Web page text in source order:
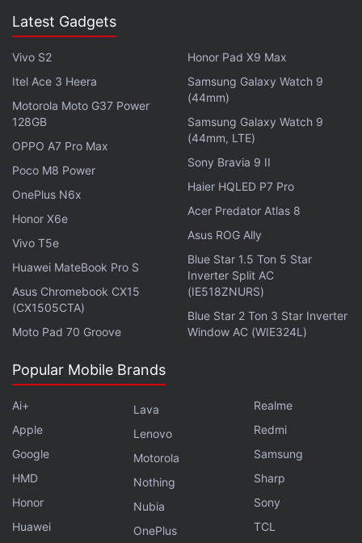
years from the date of their launch. Earlier, version
updates were limited to two years from launch,
while security updates were limited to three years
from launch. It appears that both match now, at
least for the latest generation of Pixel devices. The
first-generation Pixel that was launched in 2016
lately received an update to Android Oreo and will
get Android P next year. But notably, the 2018
version of Android will be last for the original Pixel
handset.
Other things remain constant, the long-standing
delivery of new software versions would help
Google overcome some early criticism on its Pixel
got expandedwith the
Pixel 2 and Pixel 2 XL earlier this month, has so far
caught with some software bugs. Some Pixel
smartphones in the US weren't able to receive text
messages on Verizon network. Likewise, an uproar
had emerged following the launch of the new Pixel
models
due to the steep price of the USB-C to
3.5mm headphone jack adapter
. The company
recently reduced its price from the original $20 to
$9 to address the market.
Latest Gadgets
Vivo S2
Itel Ace 3 Heera
Motorola Moto G37 Power
128GB
OPPO A7 Pro Max
Poco M8 Power
OnePlus N6x
Honor X6e
Vivo T5e
Huawei MateBook Pro S
Asus Chromebook CX15
(CX1505CTA)
Moto Pad 70 Groove
Honor Pad X9 Max
Samsung Galaxy Watch 9
(44mm)
Samsung Galaxy Watch 9
(44mm, LTE)
Sony Bravia 9 II
Haier HQLED P7 Pro
Acer Predator Atlas 8
Asus ROG Ally
Blue Star 1.5 Ton 5 Star
Inverter Split AC
(IE518ZNURS)
Blue Star 2 Ton 3 Star Inverter
Window AC (WIE324L)
Popular Mobile Brands
Ai+
Apple
Google
HMD
Honor
Huawei
Lava
Lenovo
Motorola
Nothing
Nubia
OnePlus
Realme
Redmi
Samsung
Sharp
Sony
TCL